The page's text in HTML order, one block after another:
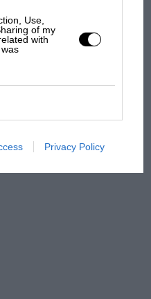
Use,
of my
with
Privacy Policy
British Grand
Prix: how it all began